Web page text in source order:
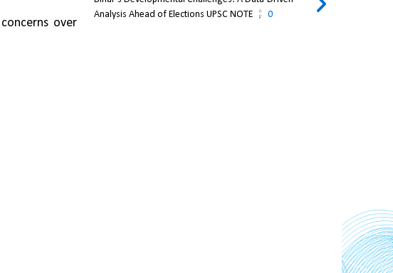
Analysis Ahead of Elections UPSC NOTE
0